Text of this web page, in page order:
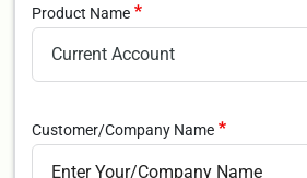
Product Name
Customer/Company Name